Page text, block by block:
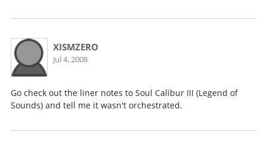
XISMZERO
Jul 4, 2008
Go check out the liner notes to Soul Calibur III (Legend of
Sounds) and tell me it wasn't orchestrated.